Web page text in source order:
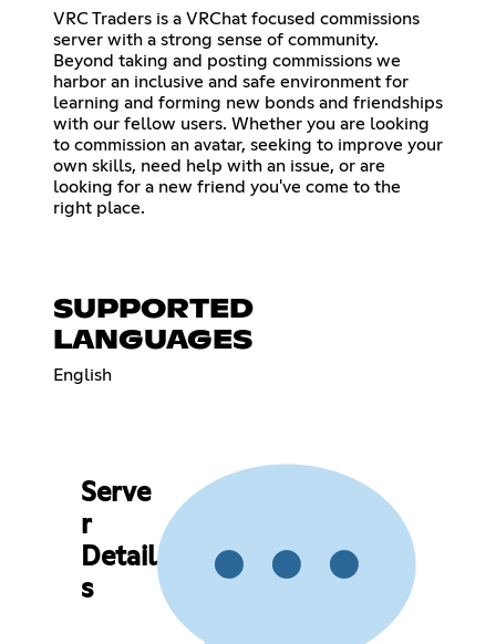
VRC Traders is a VRChat focused commissions
server with a strong sense of community.
Beyond taking and posting commissions we
harbor an inclusive and safe environment for
learning and forming new bonds and friendships
with our fellow users. Whether you are looking
to commission an avatar, seeking to improve your
own skills, need help with an issue, or are
looking for a new friend you've come to the
right place.
SUPPORTED
LANGUAGES
English
Serve
r
Detail
s